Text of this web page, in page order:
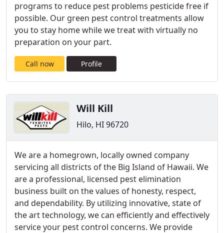
programs to reduce pest problems pesticide free if
possible. Our green pest control treatments allow
you to stay home while we treat with virtually no
preparation on your part.
Call now Profile
Will Kill
Hilo, HI 96720
We are a homegrown, locally owned company
servicing all districts of the Big Island of Hawaii. We
are a professional, licensed pest elimination
business built on the values of honesty, respect,
and dependability. By utilizing innovative, state of
the art technology, we can efficiently and effectively
service your pest control concerns. We provide